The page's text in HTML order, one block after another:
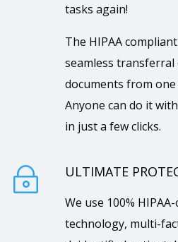
tasks again!
The HIPAA
seamless
documents from
Anyone can do it
in just a few clicks.
~ ULTIMATE
We use 100%
technology, multi-